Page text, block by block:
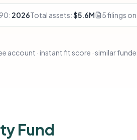
2026Total assets:$5.6M 5 filings
account · instant fit score · similar
Fund